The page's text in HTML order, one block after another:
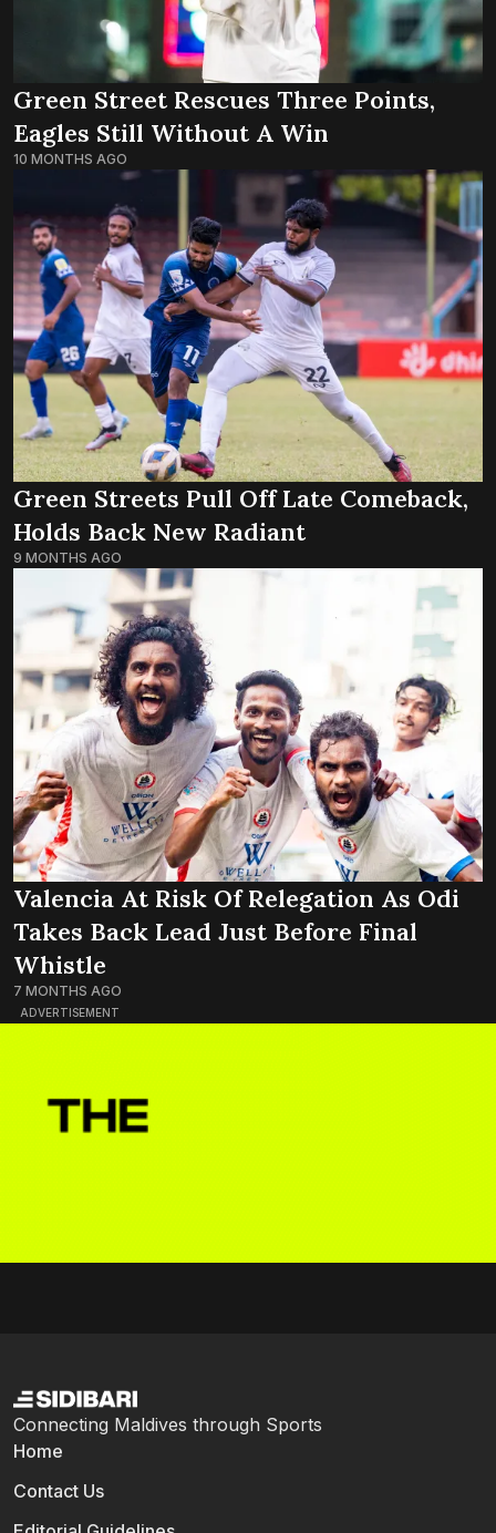
ADVERTISEMENT
Green Street Rescues Three Points,
Eagles Still Without A Win
10 MONTHS AGO
Green Streets Pull Off Late Comeback,
Holds Back New Radiant
9 MONTHS AGO
Valencia At Risk Of Relegation As Odi
Takes Back Lead Just Before Final
Whistle
7 MONTHS AGO
Connecting Maldives through Sports
Home
Contact Us